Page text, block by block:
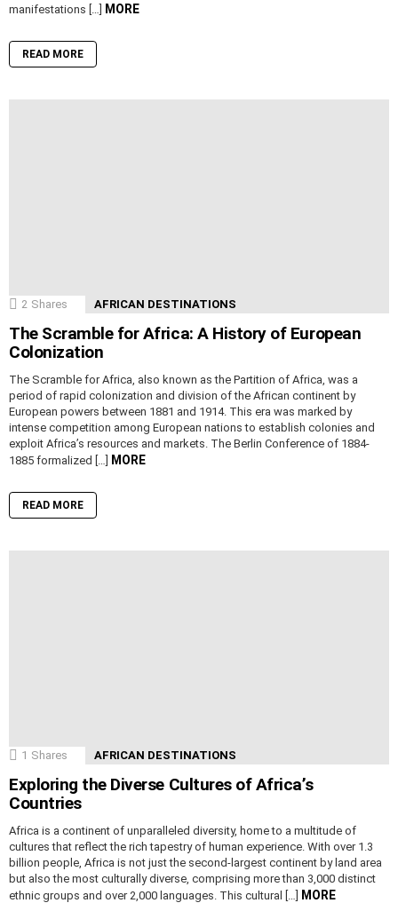
manifestations […] MORE
READ MORE
2 Shares AFRICAN DESTINATIONS
The Scramble for Africa: A History of European
Colonization
The Scramble for Africa, also known as the Partition of Africa, was a
period of rapid colonization and division of the African continent by
European powers between 1881 and 1914. This era was marked by
intense competition among European nations to establish colonies and
exploit Africa’s resources and markets. The Berlin Conference of 1884-
1885 formalized […]
MORE
READ MORE
1 Shares AFRICAN DESTINATIONS
Exploring the Diverse Cultures of Africa’s
Countries
Africa is a continent of unparalleled diversity, home to a multitude of
cultures that reflect the rich tapestry of human experience. With over 1.3
billion people, Africa is not just the second-largest continent by land area
but also the most culturally diverse, comprising more than 3,000 distinct
ethnic groups and over 2,000 languages. This cultural […]
MORE